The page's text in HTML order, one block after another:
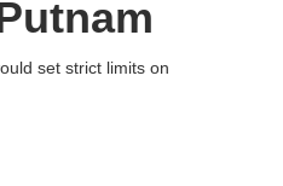
set strict limits on